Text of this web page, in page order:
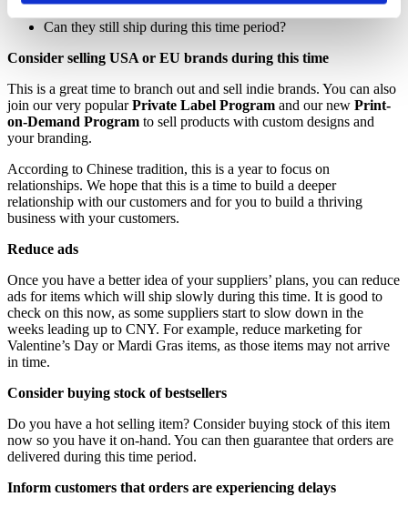
Can they still ship during this time period?
Consider selling USA or EU brands during this time
This is a great time to branch out and sell indie brands. You can also
join our very popularPrivate Label Program and our new Print-
on-Demand Program to sell products with custom designs and
your branding.
According to Chinese tradition, this is a year to focus on
relationships. We hope that this is a time to build a deeper
relationship with our customers and for you to build a thriving
business with your customers.
Reduce ads
Once you have a better idea of your suppliers’ plans, you can reduce
ads for items which will ship slowly during this time. It is good to
check on this now, as some suppliers start to slow down in the
weeks leading up to CNY. For example, reduce marketing for
Valentine’s Day or Mardi Gras items, as those items may not arrive
in time.
Consider buying stock of bestsellers
Do you have a hot selling item? Consider buying stock of this item
now so you have it on-hand. You can then guarantee that orders are
delivered during this time period.
Inform customers that orders are experiencing delays